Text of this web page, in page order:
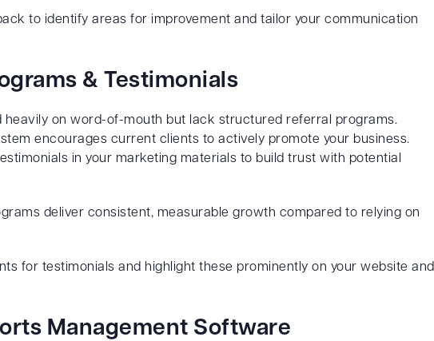
to identify areas for improvement and tailor your communication
& Testimonials
heavily on word-of-mouth but lack structured referral programs.
encourages current clients to actively promote your business.
in your marketing materials to build trust with potential
deliver consistent, measurable growth compared to relying on
for testimonials and highlight these prominently on your website and
Management Software